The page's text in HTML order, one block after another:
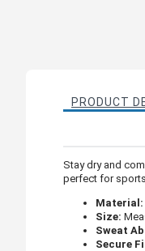
PRODUCT
Stay dry and
perfect for
Material:
Size:
Sweat
Secure